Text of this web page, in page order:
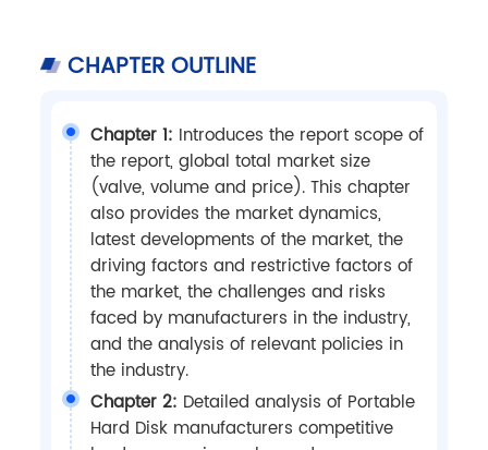
CHAPTER OUTLINE
Chapter 1: Introduces the report scope of
the report, global total market size
(valve, volume and price). This chapter
also provides the market dynamics,
latest developments of the market, the
driving factors and restrictive factors of
the market, the challenges and risks
faced by manufacturers in the industry,
and the analysis of relevant policies in
the industry.
Chapter 2: Detailed analysis of Portable
Hard Disk manufacturers competitive